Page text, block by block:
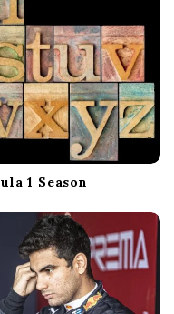
1 Season